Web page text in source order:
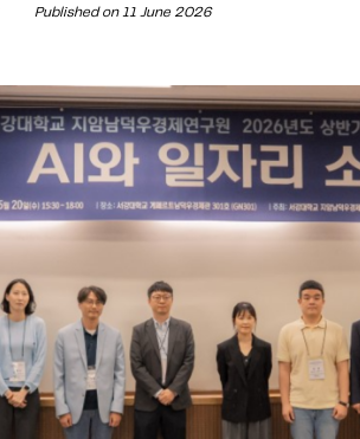
Published on 11 June 2026